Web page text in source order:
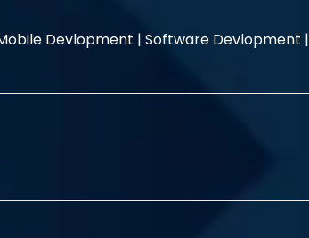
Devlopment | Software Devlopment |